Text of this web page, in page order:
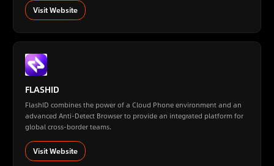
Visit Website
FLASHID
FlashID combines the power of a Cloud Phone environment and an
advanced Anti-Detect Browser to provide an integrated platform for
global cross-border teams.
Visit Website